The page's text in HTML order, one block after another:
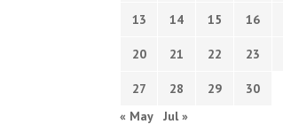
13 14 15 16
20 21 22 23
27 28 29
30
« May
Jul »